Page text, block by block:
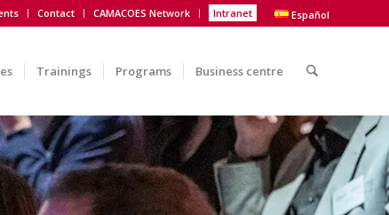
Contact CAMACOES Network Intranet Español
Trainings Programs Business centre